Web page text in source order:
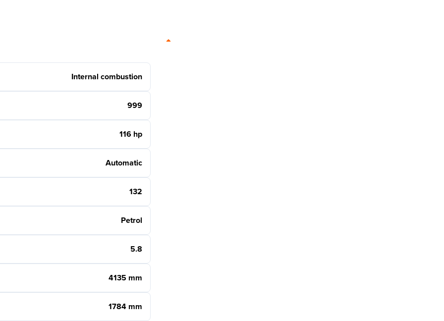
Internal combustion
999
116 hp
Automatic
132
Petrol
5.8
4135 mm
1784 mm